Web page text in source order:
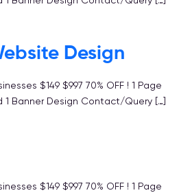
Design
$149 $997 70% OFF ! 1 Page
1 Banner Design Contact/Query […]
$149 $997 70% OFF ! 1 Page